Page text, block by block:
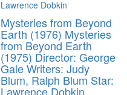
Mysteries from Beyond
Earth (1976) Mysteries
from Beyond Earth
(1975) Director: George
Gale Writers: Judy
Blum, Ralph Blum Star:
Lawrence Dobkin